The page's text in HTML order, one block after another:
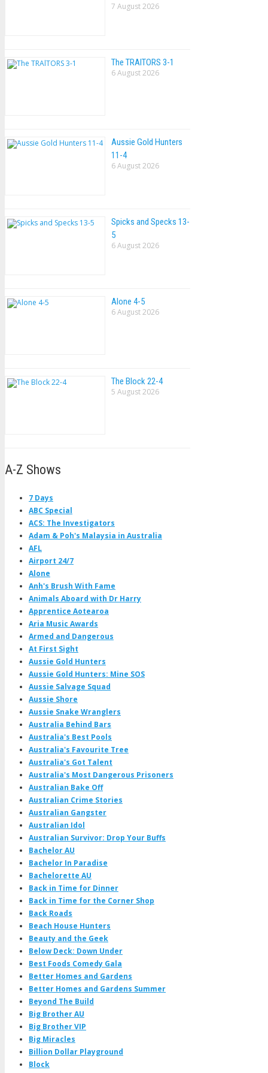
7 August 2026
The TRAlTORS 3-1
6 August 2026
Aussie Gold Hunters
11-4
6 August 2026
Spicks and Specks 13-
5
6 August 2026
Alone 4-5
6 August 2026
The Block 22-4
5 August 2026
A-Z Shows
7 Days
ABC Special
ACS: The Investigators
Adam & Poh's Malaysia in Australia
AFL
Airport 24/7
Alone
Anh's Brush With Fame
Animals Aboard with Dr Harry
Apprentice Aotearoa
Aria Music Awards
Armed and Dangerous
At First Sight
Aussie Gold Hunters
Aussie Gold Hunters: Mine SOS
Aussie Salvage Squad
Aussie Shore
Aussie Snake Wranglers
Australia Behind Bars
Australia's Best Pools
Australia's Favourite Tree
Australia's Got Talent
Australia's Most Dangerous Prisoners
Australian Bake Off
Australian Crime Stories
Australian Gangster
Australian Idol
Australian Survivor: Drop Your Buffs
Bachelor AU
Bachelor In Paradise
Bachelorette AU
Back in Time for Dinner
Back in Time for the Corner Shop
Back Roads
Beach House Hunters
Beauty and the Geek
Below Deck: Down Under
Best Foods Comedy Gala
Better Homes and Gardens
Better Homes and Gardens Summer
Beyond The Build
Big Brother AU
Big Brother VIP
Big Miracles
Billion Dollar Playground
Block